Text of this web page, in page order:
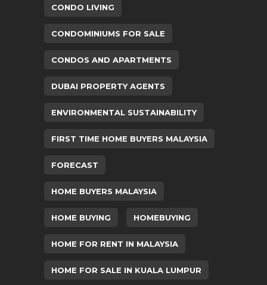
CONDO LIVING
CONDOMINIUMS FOR SALE
CONDOS AND APARTMENTS
DUBAI PROPERTY AGENTS
ENVIRONMENTAL SUSTAINABILITY
FIRST TIME HOME BUYERS MALAYSIA
FORECAST
HOME BUYERS MALAYSIA
HOME BUYING HOMEBUYING
HOME FOR RENT IN MALAYSIA
HOME FOR SALE IN KUALA LUMPUR